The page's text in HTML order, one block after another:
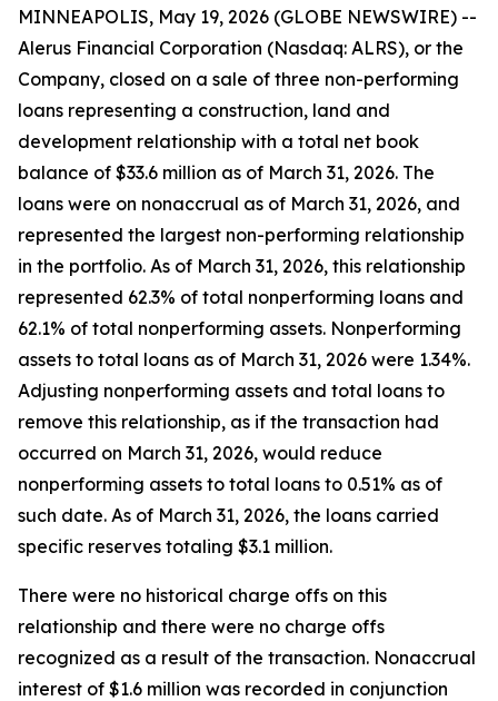
MINNEAPOLIS, May 19, 2026 (GLOBE NEWSWIRE) --
Alerus Financial Corporation (Nasdaq: ALRS), or the
Company, closed on a sale of three non-performing
loans representing a construction, land and
development relationship with a total net book
balance of $33.6 million as of March 31, 2026. The
loans were on nonaccrual as of March 31, 2026, and
represented the largest non-performing relationship
in the portfolio. As of March 31, 2026, this relationship
represented 62.3% of total nonperforming loans and
62.1% of total nonperforming assets. Nonperforming
assets to total loans as of March 31, 2026 were 1.34%.
Adjusting nonperforming assets and total loans to
remove this relationship, as if the transaction had
occurred on March 31, 2026, would reduce
nonperforming assets to total loans to 0.51% as of
such date. As of March 31, 2026, the loans carried
specific reserves totaling $3.1 million.
There were no historical charge offs on this
relationship and there were no charge offs
recognized as a result of the transaction. Nonaccrual
interest of $1.6 million was recorded in conjunction